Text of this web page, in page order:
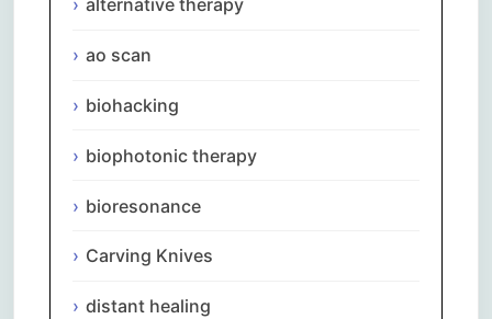
alternative therapy
ao scan
biohacking
biophotonic therapy
bioresonance
Carving Knives
distant healing